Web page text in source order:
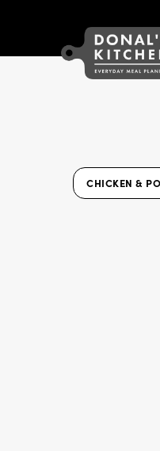
CHICKEN &